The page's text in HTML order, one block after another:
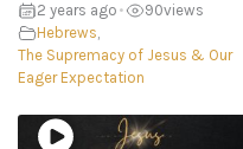
2 years ago • 90views
Hebrews,
The Supremacy of Jesus & Our
Eager Expectation